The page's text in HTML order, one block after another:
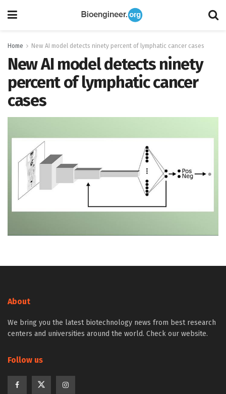
Home New AI model detects ninety percent of lymphatic cancer cases
New AI model detects ninety
percent of lymphatic cancer
cases
About
We bring you the latest biotechnology news from best research
centers and universities around the world. Check our website.
Follow us